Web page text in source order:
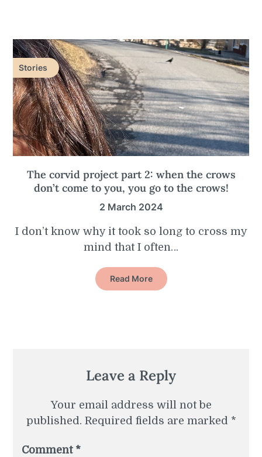
Stories
The corvid project part 2: when the crows
don’t come to you, you go to the crows!
2 March 2024
I don’t know why it took so long to cross my
mind that I often…
Read More
Leave a Reply
Your email address will not be
published. Required fields are marked *
Comment *